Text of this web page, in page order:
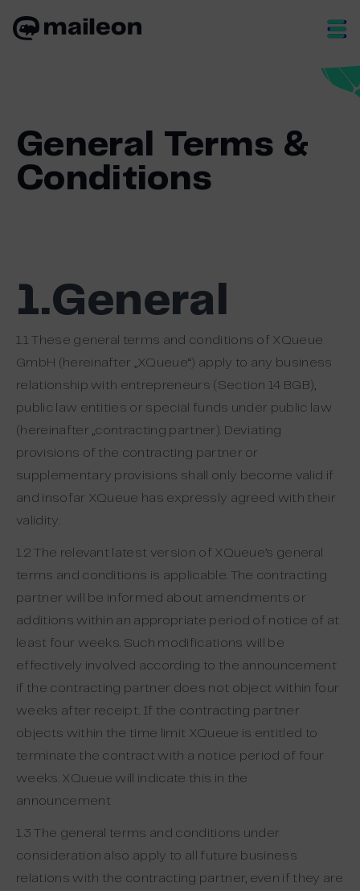
General Terms &
Conditions
1.General
1.1 These general terms and conditions of XQueue
GmbH (hereinafter „XQueue“) apply to any business
relationship with entrepreneurs (Section 14 BGB),
public law entities or special funds under public law
(hereinafter „contracting partner). Deviating
provisions of the contracting partner or
supplementary provisions shall only become valid if
and insofar XQueue has expressly agreed with their
validity.
1.2 The relevant latest version of XQueue’s general
terms and conditions is applicable. The contracting
partner will be informed about amendments or
additions within an appropriate period of notice of at
least four weeks. Such modifications will be
effectively involved according to the announcement
if the contracting partner does not object within four
weeks after receipt. If the contracting partner
objects within the time limit XQueue is entitled to
terminate the contract with a notice period of four
weeks. XQueue will indicate this in the
announcement
1.3 The general terms and conditions under
consideration also apply to all future business
relations with the contracting partner, even if they are